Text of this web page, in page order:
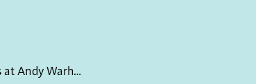
Museum tours at Andy Warhol: Vanitas